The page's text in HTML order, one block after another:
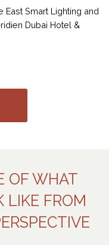
East Smart Lighting and
Dubai Hotel &
OF WHAT
LIKE FROM